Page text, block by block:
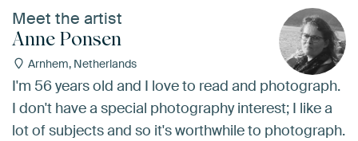
Meet the artist
Anne Ponsen
Arnhem, Netherlands
I'm 56 years old and I love to read and photograph.
I don't have a special photography interest; I like a
lot of subjects and so it's worthwhile to photograph.